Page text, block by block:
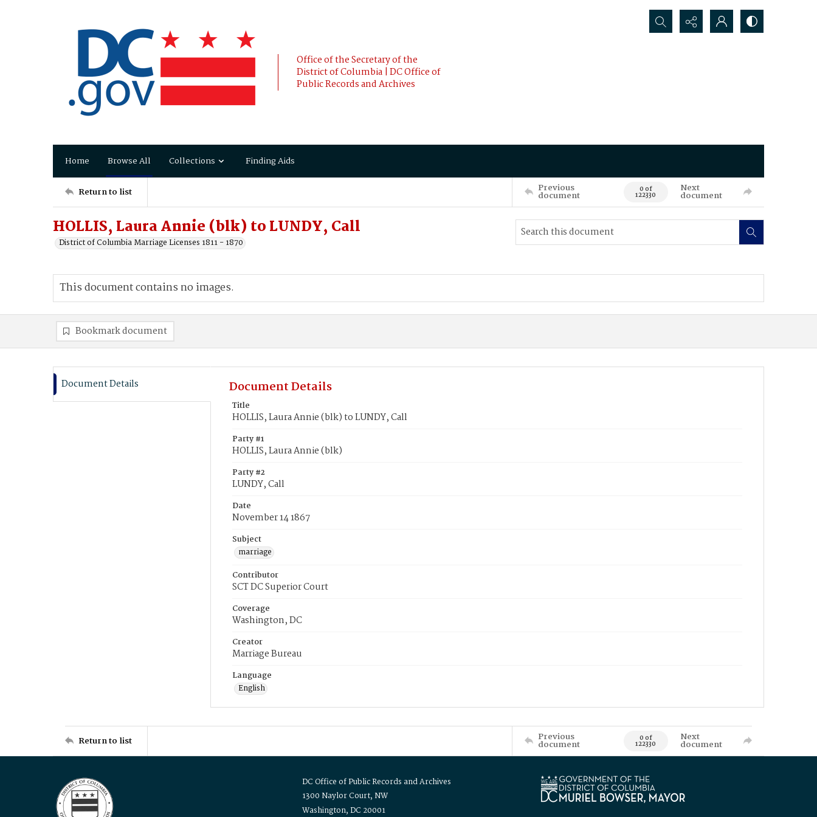
Office of the Secretary of the
District of Columbia | DC Office of
Public Records and Archives
Search...
Home Browse All Collections Finding Aids
Return to list Previous
document 0 of
122330
Next
document
HOLLIS, Laura Annie (blk) to LUNDY, Call
District of Columbia Marriage Licenses 1811 - 1870
This document contains no images.
Bookmark document
Document Details Document Details
Title
HOLLIS, Laura Annie (blk) to LUNDY, Call
Party #1
HOLLIS, Laura Annie (blk)
Party #2
LUNDY, Call
Date
November 14 1867
Subject
marriage
Contributor
SCT DC Superior Court
Coverage
Washington, DC
Creator
Marriage Bureau
Language
English
Return to list Previous
document 0 of
122330
Next
document
DC Office of Public Records and Archives
1300 Naylor Court, NW
Washington, DC 20001